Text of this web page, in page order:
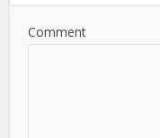
Comment